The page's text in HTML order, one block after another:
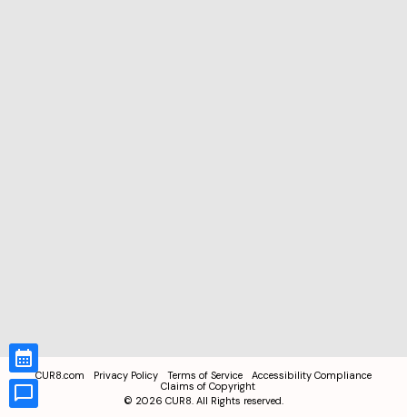
CUR8.com Privacy Policy Terms of Service
Accessibility Compliance
Claims of Copyright
© 2026 CUR8. All Rights reserved.